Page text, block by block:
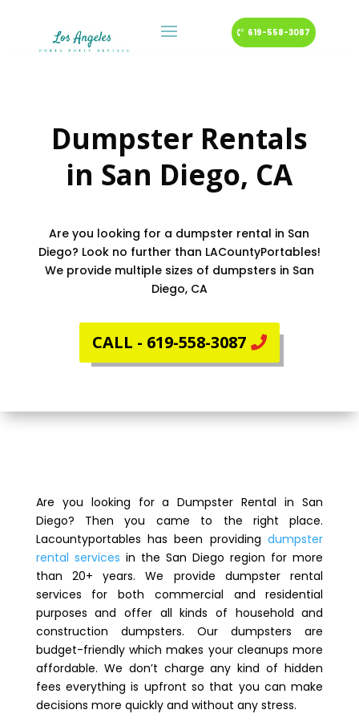
619-558-3087
Dumpster Rentals
in San Diego, CA
Are you looking for a dumpster rental in San
Diego? Look no further than LACountyPortables!
We provide multiple sizes of dumpsters in San
Diego, CA
CALL - 619-558-3087
Are you looking for a Dumpster Rental in San
Diego? Then you came to the right place.
Lacountyportables has been providingdumpster
rental services in the San Diego region for more
than 20+ years. We provide dumpster rental
services for both commercial and residential
purposes and offer all kinds of household and
construction dumpsters. Our dumpsters are
budget-friendly which makes your cleanups more
affordable. We don’t charge any kind of hidden
fees everything is upfront so that you can make
decisions more quickly and without any stress.